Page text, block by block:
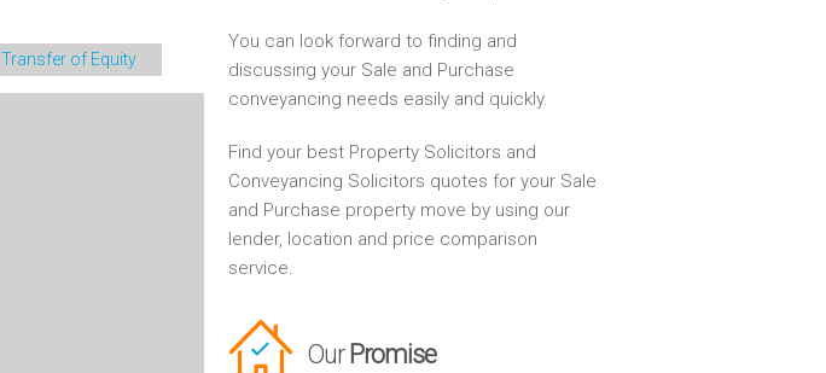
Transfer of Equity
You can look forward to finding and
discussing your Sale and Purchase
conveyancing needs easily and quickly.
Find your best Property Solicitors and
Conveyancing Solicitors quotes for your Sale
and Purchase property move by using our
lender, location and price comparison
service.
Our Promise